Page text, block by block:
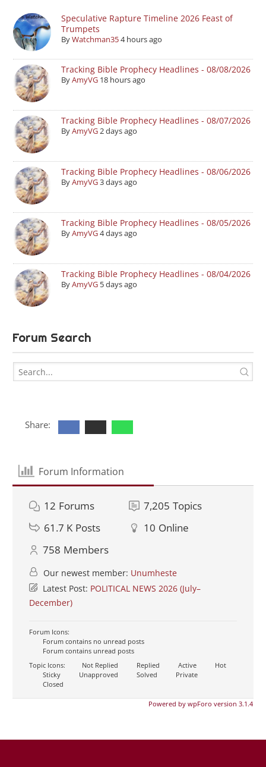
Speculative Rapture Timeline 2026 Feast of
Trumpets
ByWatchman354 hours ago
Tracking Bible Prophecy Headlines - 08/08/2026
ByAmyVG 18 hours ago
Tracking Bible Prophecy Headlines - 08/07/2026
ByAmyVG2 days ago
Tracking Bible Prophecy Headlines - 08/06/2026
ByAmyVG3 days ago
Tracking Bible Prophecy Headlines - 08/05/2026
ByAmyVG4 days ago
Tracking Bible Prophecy Headlines - 08/04/2026
ByAmyVG 5 days ago
Forum Search
Share:
Forum Information
12 Forums 7,205 Topics
61.7 K Posts 10 Online
758 Members
Our newest member: Unumheste
Latest Post: POLITICAL NEWS 2026 (July–
December)
Forum Icons:
Forum contains no unread posts
Forum contains unread posts
Topic Icons:
Not Replied Replied Active
Hot
Sticky
Unapproved Solved
Private
Closed
Powered by wpForo version 3.1.4